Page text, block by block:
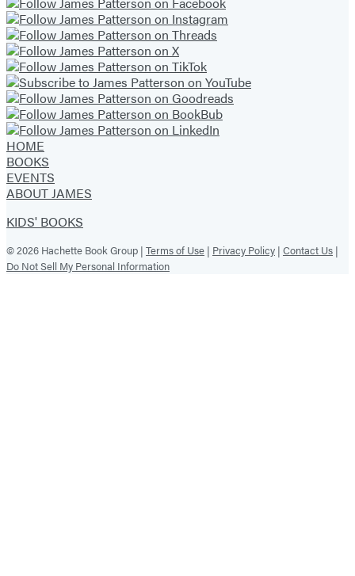
HOME
BOOKS
EVENTS
ABOUT JAMES
KIDS' BOOKS
© 2026 Hachette Book Group | Terms of Use | Privacy Policy | Contact Us |
Do Not Sell My Personal Information